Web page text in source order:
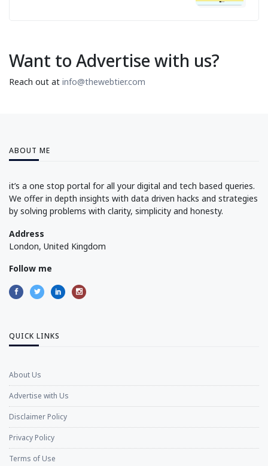
Want to Advertise with us?
Reach out at info@thewebtier.com
ABOUT ME
it’s a one stop portal for all your digital and tech based queries.
We offer in depth insights with data driven hacks and strategies
by solving problems with clarity, simplicity and honesty.
Address
London, United Kingdom
Follow me
QUICK LINKS
About Us
Advertise with Us
Disclaimer Policy
Privacy Policy
Terms of Use